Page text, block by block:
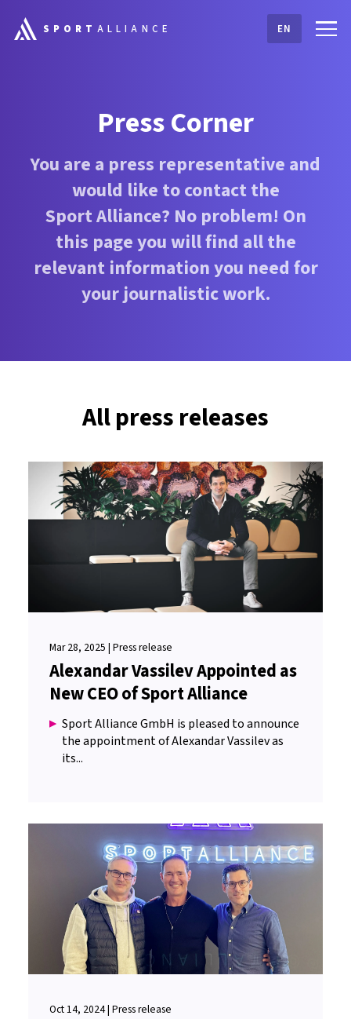
SPORT ALLIANCE EN
Press Corner
You are a press representative and
would like to contact the
Sport Alliance? No problem! On
this page you will find all the
relevant information you need for
your journalistic work.
All press releases
Mar 28, 2025 | Press release
Alexandar Vassilev Appointed as
New CEO of Sport Alliance
Sport Alliance GmbH is pleased to announce
the appointment of Alexandar Vassilev as
its...
Oct 14, 2024 | Press release